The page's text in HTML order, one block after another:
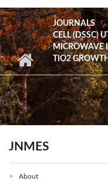
JOURNALS
CELL (DSSC)
MICROWAVE
TIO2
JNMES
About